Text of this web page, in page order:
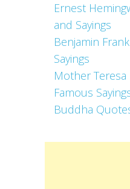
Ernest
and Sayings
Benjamin
Sayings
Mother
Famous
Buddha